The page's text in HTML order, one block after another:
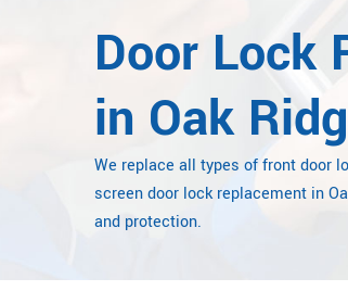
Door Lock
in Oak
We replace all types of front door
screen door lock replacement in
and protection.